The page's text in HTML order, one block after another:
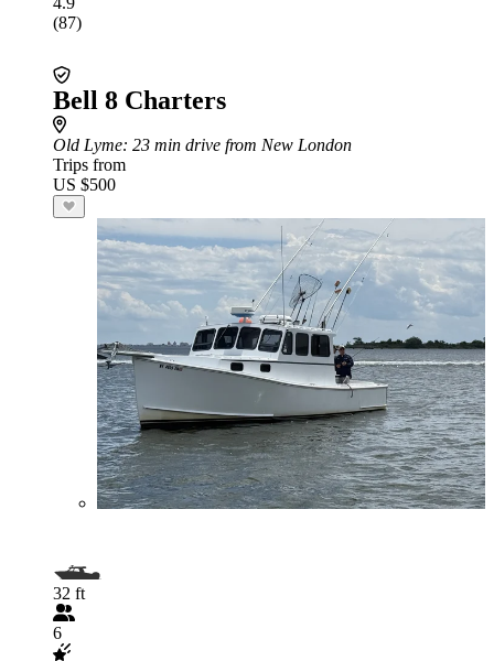
(87)
Bell 8 Charters
Old Lyme: 23 min drive from New London
Trips from
US $500
32 ft
6